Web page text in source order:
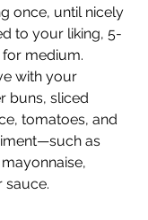
once, until nicely
to your liking, 5-
medium.
with your
buns, sliced
tomatoes, and
as
sauce.